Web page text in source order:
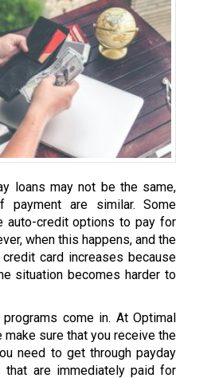
loans may not be the same,
are similar. Some
auto-credit options to pay for
when this happens, and the
card increases because
situation becomes harder to
come in. At Optimal
make sure that you receive the
need to get through payday
that are immediately paid for